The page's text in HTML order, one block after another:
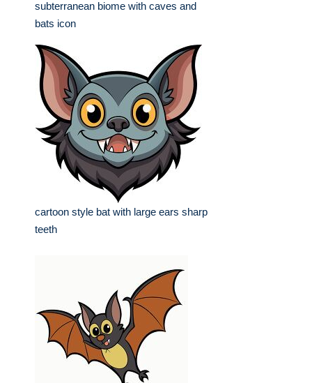
subterranean biome with caves and
bats icon
cartoon style bat with large ears sharp
teeth